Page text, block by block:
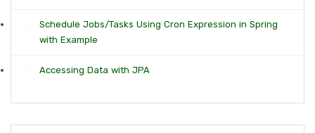
Schedule Jobs/Tasks Using Cron Expression in Spring
with Example
Accessing Data with JPA